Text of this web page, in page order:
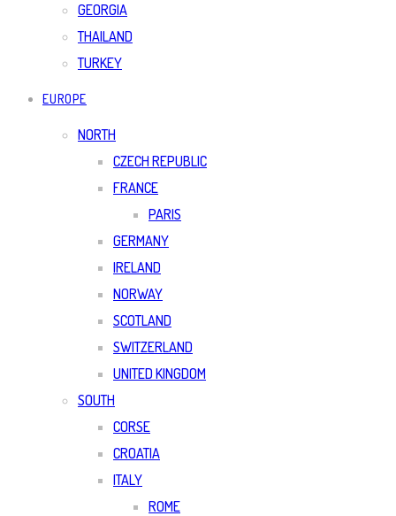
GEORGIA
THAILAND
TURKEY
EUROPE
NORTH
CZECH REPUBLIC
FRANCE
PARIS
GERMANY
IRELAND
NORWAY
SCOTLAND
SWITZERLAND
UNITED KINGDOM
SOUTH
CORSE
CROATIA
ITALY
ROME